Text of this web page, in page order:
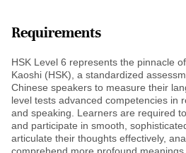
Requirements
HSK Level 6 represents the pinnacle
Kaoshi (HSK), a standardized
Chinese speakers to measure their
level tests advanced competencies in
and speaking. Learners are required
and participate in smooth,
articulate their thoughts effectively,
comprehend more profound